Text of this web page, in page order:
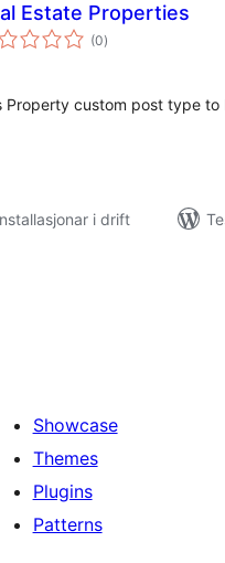
Estate Properties
(0vurderingar
i)
Property custom post type to
i drift
Showcase
Themes
Plugins
Patterns